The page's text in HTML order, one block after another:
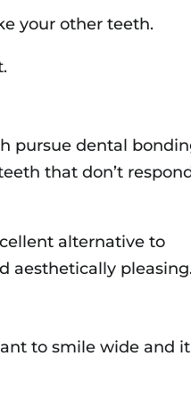
your other teeth.
pursue dental
that don’t
alternative to
aesthetically
to smile wide and it